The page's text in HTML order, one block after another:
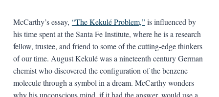
McCarthy’s essay, “The Kekulé Problem,”is influenced by
his time spent at the Santa Fe Institute, where he is a research
fellow, trustee, and friend to some of the cutting-edge thinkers
of our time. August Kekulé was a nineteenth century German
chemist who discovered the configuration of the benzene
molecule through a symbol in a dream. McCarthy wonders